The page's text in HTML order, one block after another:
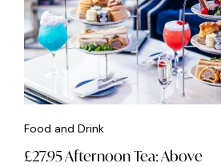
Food and Drink
£27.95 Afternoon Tea: Above